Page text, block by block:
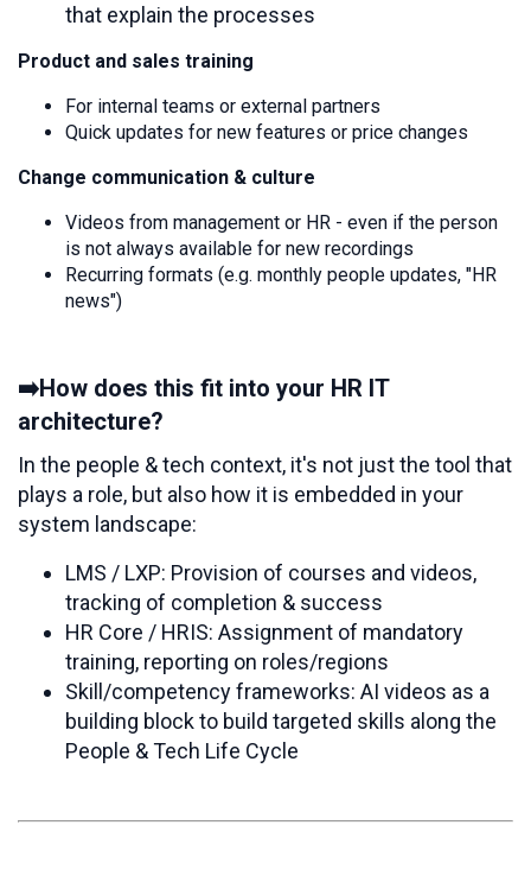
that explain the processes
Product and sales training
For internal teams or external partners
Quick updates for new features or price changes
Change communication & culture
Videos from management or HR - even if the person
is not always available for new recordings
Recurring formats (e.g. monthly people updates, "HR
news")
➡️How does this fit into your HR IT
architecture?
In the people & tech context, it's not just the tool that
plays a role, but also how it is embedded in your
system landscape:
LMS / LXP: Provision of courses and videos,
tracking of completion & success
HR Core / HRIS: Assignment of mandatory
training, reporting on roles/regions
Skill/competency frameworks: AI videos as a
building block to build targeted skills along the
People & Tech Life Cycle